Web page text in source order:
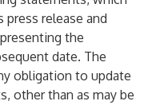
release and
the
date. The
obligation to update
other than as may be